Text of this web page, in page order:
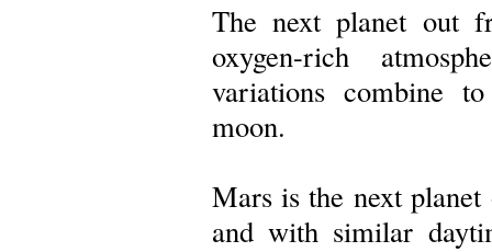
The next planet out
oxygen-rich
variations combine
moon.
Mars is the next
and with similar